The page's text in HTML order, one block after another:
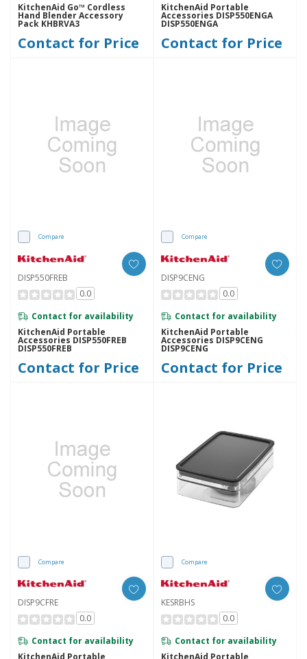
KitchenAid Go™ Cordless
Hand Blender Accessory
Pack KHBRVA3
Contact for Price
KitchenAid Portable
Accessories DISP550ENGA
DISP550ENGA
Contact for Price
Compare
DISP550FREB
0.0
Contact for availability
KitchenAid Portable
Accessories DISP550FREB
DISP550FREB
Contact for Price
Compare
DISP9CENG
0.0
Contact for availability
KitchenAid Portable
Accessories DISP9CENG
DISP9CENG
Contact for Price
Compare
DISP9CFRE
0.0
Contact for availability
Compare
KESRBHS
0.0
Contact for availability